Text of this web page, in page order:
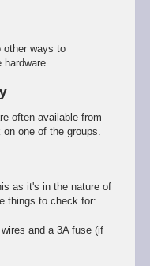
ways to
often available from
one of the groups.
as it's in the nature of
things to check for:
and a 3A fuse (if